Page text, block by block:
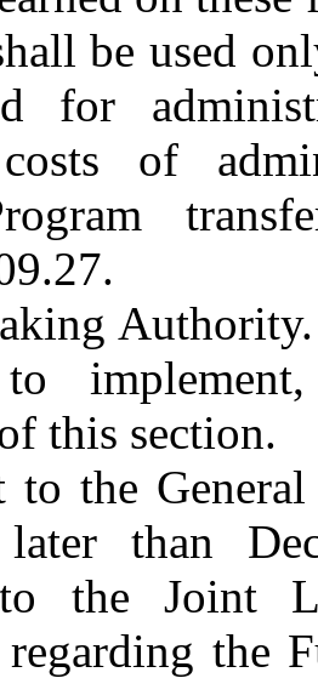
be used
for
of
to
this section.
to the
than
the Joint
the